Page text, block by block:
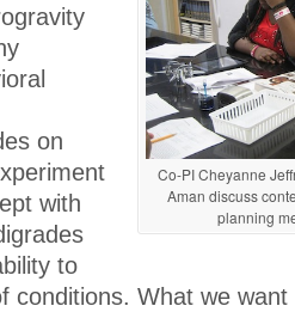
Co-PI Cheyanne
Aman discuss
planning
on
with
to
conditions. What we